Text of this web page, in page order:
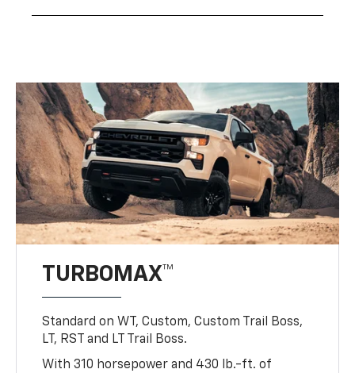
TURBOMAX™
Standard on WT, Custom, Custom Trail Boss,
LT, RST and LT Trail Boss.
With 310 horsepower and 430 lb.-ft. of